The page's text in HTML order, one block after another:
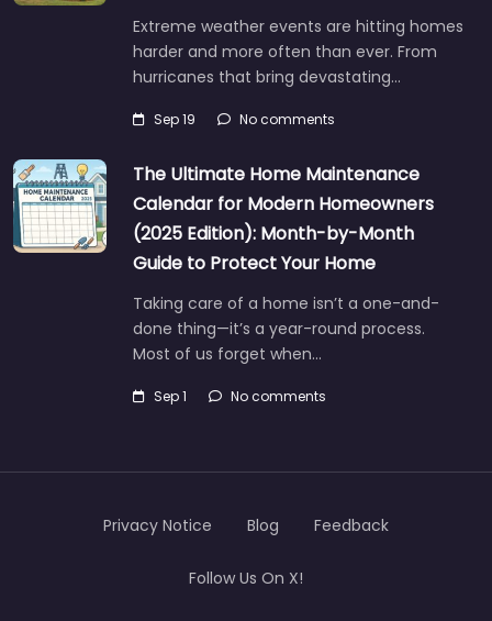
Extreme weather events are hitting homes
harder and more often than ever. From
hurricanes that bring devastating…
Sep 19 No comments
The Ultimate Home Maintenance
Calendar for Modern Homeowners
(2025 Edition): Month-by-Month
Guide to Protect Your Home
Taking care of a home isn’t a one-and-
done thing—it’s a year-round process.
Most of us forget when…
Sep 1 No comments
Privacy Notice Blog Feedback
Follow Us On X!